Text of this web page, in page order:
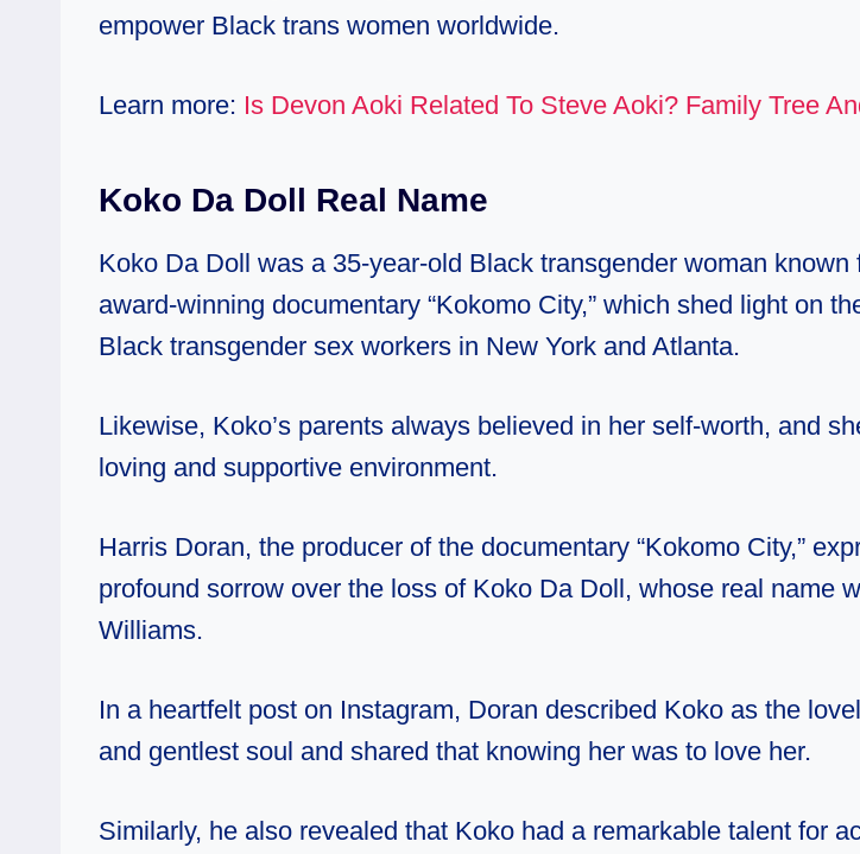
empower Black trans women worldwide.
Learn more: Is Devon Aoki Related To Steve Aoki? Family Tree
Koko Da Doll Real Name
Koko Da Doll was a 35-year-old Black transgender woman known
award-winning documentary “Kokomo City,” which shed light on
Black transgender sex workers in New York and Atlanta.
Likewise, Koko’s parents always believed in her self-worth, and
loving and supportive environment.
Harris Doran, the producer of the documentary “Kokomo City,”
profound sorrow over the loss of Koko Da Doll, whose real name
Williams.
In a heartfelt post on Instagram, Doran described Koko as the
and gentlest soul and shared that knowing her was to love her.
Similarly, he also revealed that Koko had a remarkable talent for